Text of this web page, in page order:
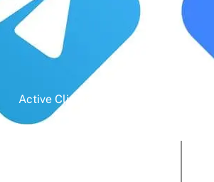
Active Clients